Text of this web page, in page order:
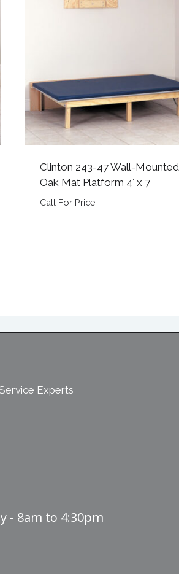
Clinton 243-47 Wall-Mounted
Oak Mat Platform 4′ x 7′
Call For Price
Experts
- 8am to 4:30pm